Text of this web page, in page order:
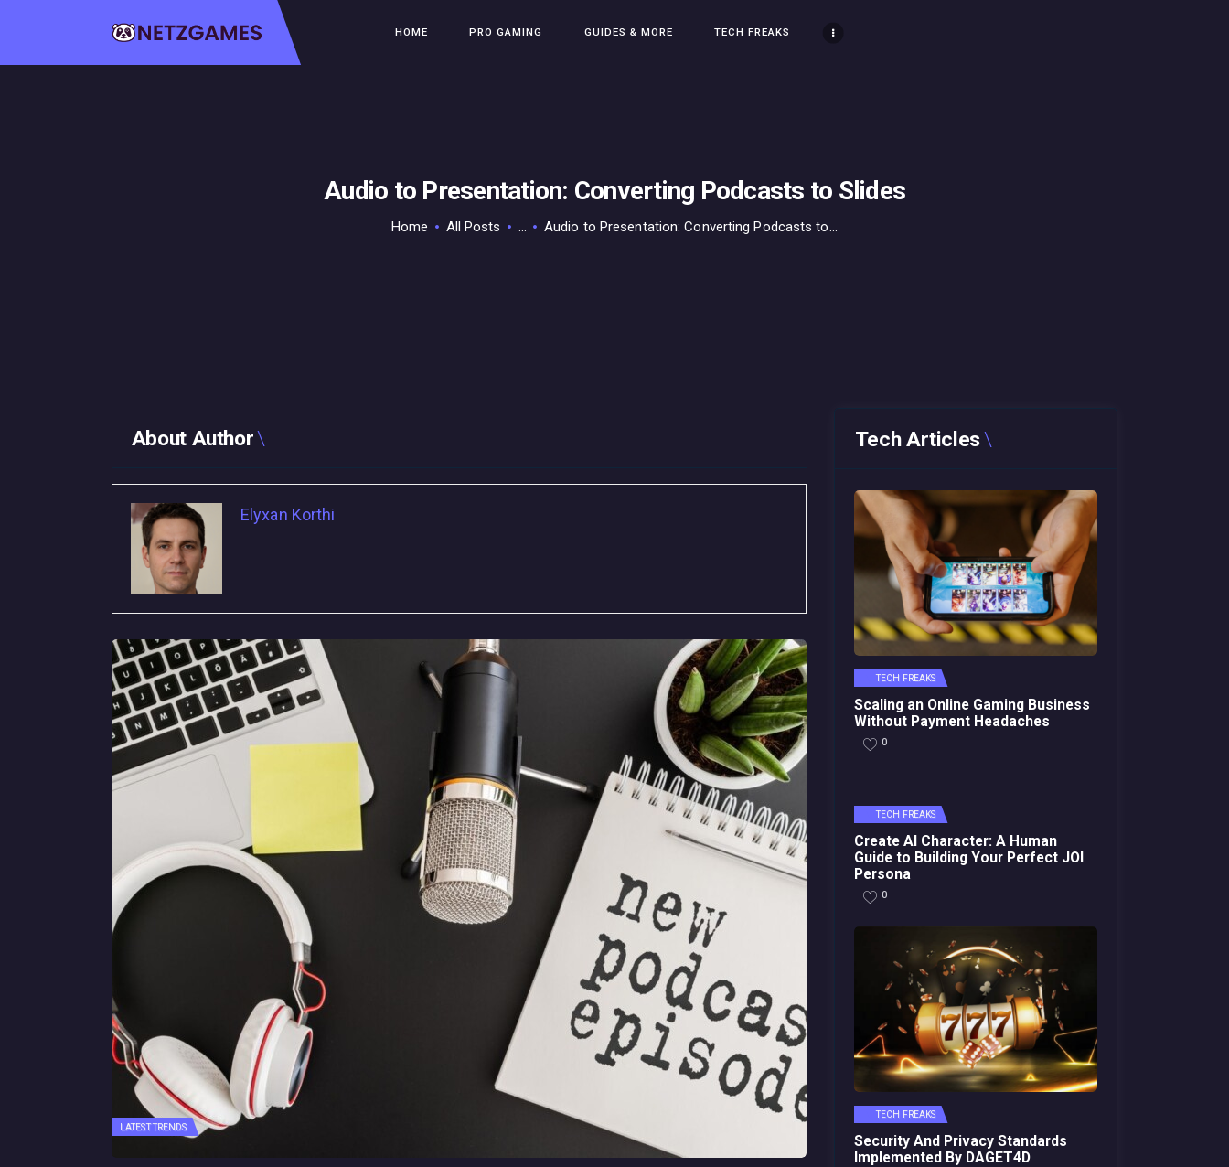
HOME PRO GAMING GUIDES & MORE TECH FREAKS
Audio to Presentation: Converting Podcasts to Slides
Home All Posts ... Audio to Presentation: Converting Podcasts to...
CONTACT THE TEAM
About Author
Elyxan Korthi
LATEST TRENDS
Tech Articles
TECH FREAKS
Scaling an Online Gaming Business
Without Payment Headaches
0
TECH FREAKS
Create AI Character: A Human
Guide to Building Your Perfect JOI
Persona
0
TECH FREAKS
Security And Privacy Standards
Implemented By DAGET4D